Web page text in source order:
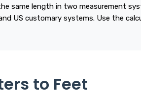
same length in two measurement
US customary systems. Use the
to Feet